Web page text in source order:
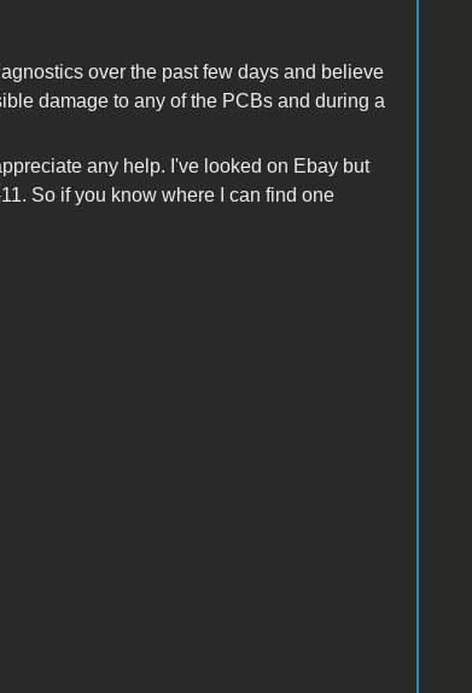
over the past few days and believe
damage to any of the PCBs and during a
any help. I've looked on Ebay but
So if you know where I can find one